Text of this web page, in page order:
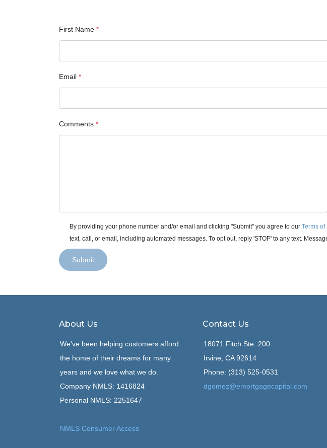
First Name *
Email *
Comments *
By providing your phone number and/or email and clicking "Submit" you agree to our Terms of
text, call, or email, including automated messages. To opt out, reply 'STOP' to any text.
Submit
About Us
We've been helping customers afford
the home of their dreams for many
years and we love what we do.
Company NMLS: 1416824
Personal NMLS: 2251647
NMLS Consumer Access
Contact Us
18071 Fitch Ste. 200
Irvine, CA 92614
Phone: (313) 525-0531
dgomez@emortgagecapital.com